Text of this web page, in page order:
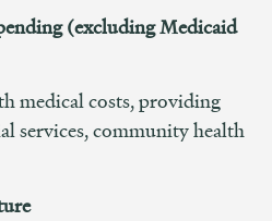
(excluding Medicaid
medical costs, providing
services, community health